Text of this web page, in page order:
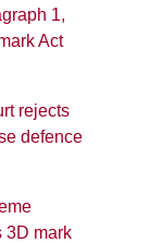
1,
Act
rejects
defence
3D mark